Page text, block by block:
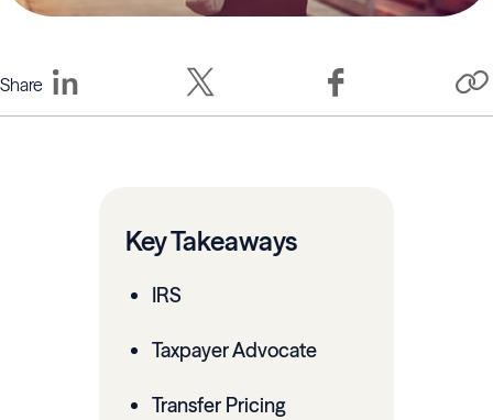
Share
Key Takeaways
IRS
Taxpayer Advocate
Transfer Pricing